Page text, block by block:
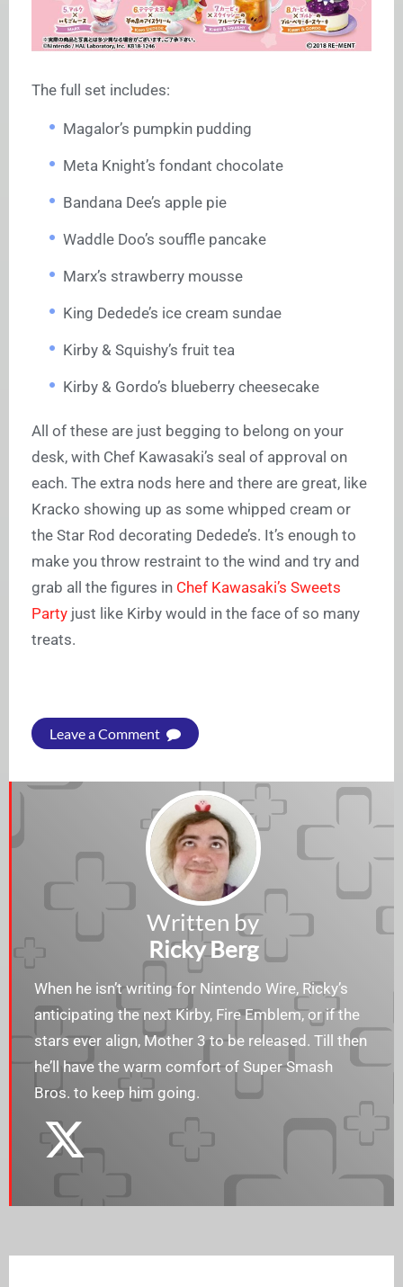
The full set includes:
Magalor’s pumpkin pudding
Meta Knight’s fondant chocolate
Bandana Dee’s apple pie
Waddle Doo’s souffle pancake
Marx’s strawberry mousse
King Dedede’s ice cream sundae
Kirby & Squishy’s fruit tea
Kirby & Gordo’s blueberry cheesecake
All of these are just begging to belong on your
desk, with Chef Kawasaki’s seal of approval on
each. The extra nods here and there are great, like
Kracko showing up as some whipped cream or
the Star Rod decorating Dedede’s. It’s enough to
make you throw restraint to the wind and try and
grab all the figures in Chef Kawasaki’s Sweets
Party just like Kirby would in the face of so many
treats.
Leave a Comment
Written by
Ricky Berg
When he isn’t writing for Nintendo Wire, Ricky’s
anticipating the next Kirby, Fire Emblem, or if the
stars ever align, Mother 3 to be released. Till then
he’ll have the warm comfort of Super Smash
Bros. to keep him going.